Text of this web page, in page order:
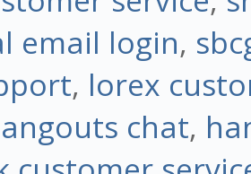
email login,
, lorex
chat,